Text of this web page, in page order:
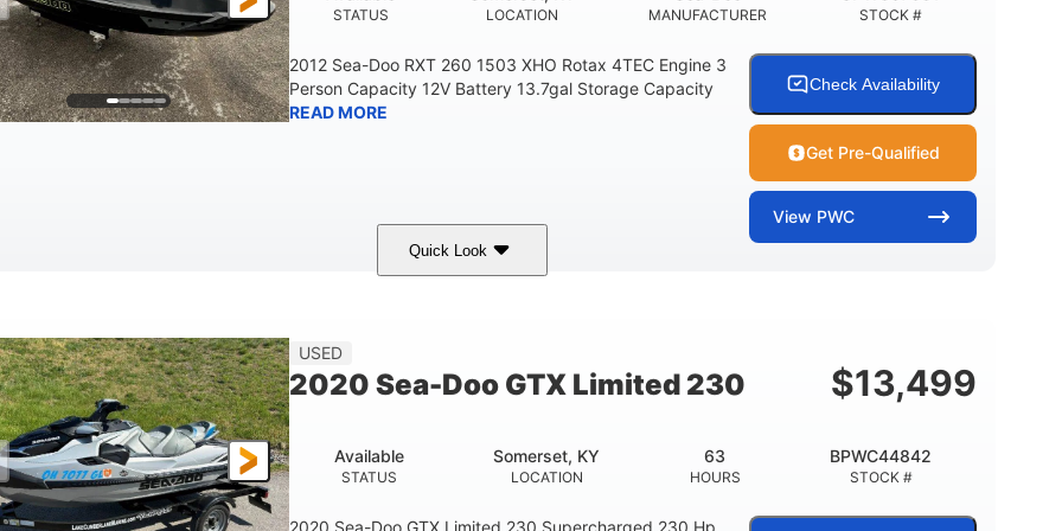
STATUS LOCATION MANUFACTURER STOCK #
2012 Sea-Doo RXT 260 1503 XHO Rotax 4TEC Engine 3
Person Capacity 12V Battery 13.7gal Storage Capacity
READ MORE
Check Availability
Get Pre-Qualified
View PWC
Quick Look
260HP
DRY WEIGHT
824lbs
PERSON CAPACITY STORAGE CAPACITY-TOTAL
USED
2020 Sea-Doo GTX Limited 230 $13,499
STATUS
Available
LOCATION
Somerset, KY
HOURS
63
STOCK #
BPWC44842